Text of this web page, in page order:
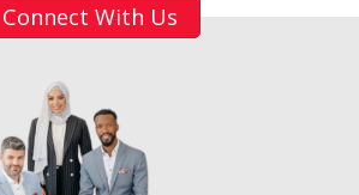
Connect With Us